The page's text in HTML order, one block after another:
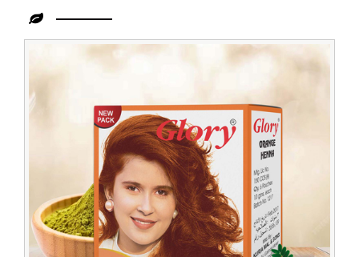
Orange
Henna
Hair